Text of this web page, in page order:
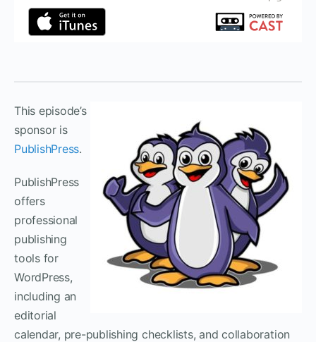
This episode’s
sponsor is
PublishPress.
PublishPress
offers
professional
publishing
tools for
WordPress,
including an
editorial
calendar, pre-publishing checklists, and collaboration